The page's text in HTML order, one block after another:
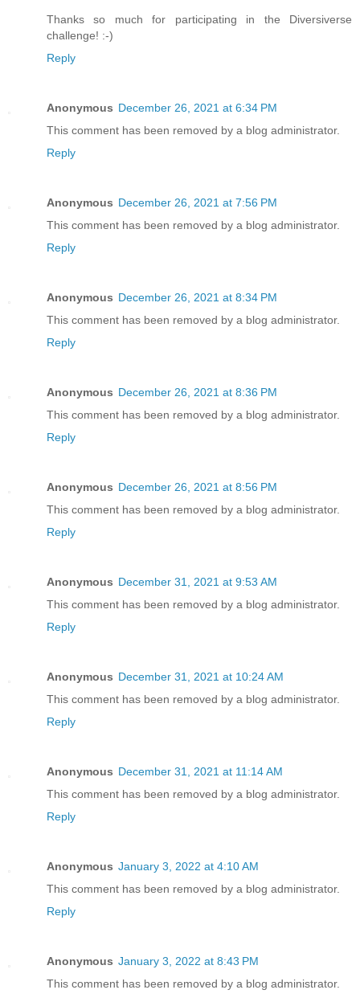
Thanks so much for participating in the Diversiverse
challenge! :-)
Reply
Anonymous December 26, 2021 at 6:34 PM
This comment has been removed by a blog administrator.
Reply
Anonymous December 26, 2021 at 7:56 PM
This comment has been removed by a blog administrator.
Reply
Anonymous December 26, 2021 at 8:34 PM
This comment has been removed by a blog administrator.
Reply
Anonymous December 26, 2021 at 8:36 PM
This comment has been removed by a blog administrator.
Reply
Anonymous December 26, 2021 at 8:56 PM
This comment has been removed by a blog administrator.
Reply
Anonymous December 31, 2021 at 9:53 AM
This comment has been removed by a blog administrator.
Reply
Anonymous December 31, 2021 at 10:24 AM
This comment has been removed by a blog administrator.
Reply
Anonymous December 31, 2021 at 11:14 AM
This comment has been removed by a blog administrator.
Reply
Anonymous January 3, 2022 at 4:10 AM
This comment has been removed by a blog administrator.
Reply
Anonymous January 3, 2022 at 8:43 PM
This comment has been removed by a blog administrator.